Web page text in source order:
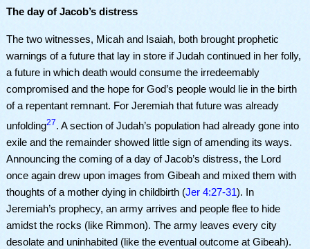
The day of Jacob’s distress
The two witnesses, Micah and Isaiah, both brought prophetic
warnings of a future that lay in store if Judah continued in her folly,
a future in which death would consume the irredeemably
compromised and the hope for God’s people would lie in the birth
of a repentant remnant. For Jeremiah that future was already
unfolding27. A section of Judah’s population had already gone into
exile and the remainder showed little sign of amending its ways.
Announcing the coming of a day of Jacob’s distress, the Lord
once again drew upon images from Gibeah and mixed them with
thoughts of a mother dying in childbirth (Jer 4:27-31). In
Jeremiah’s prophecy, an army arrives and people flee to hide
amidst the rocks (like Rimmon). The army leaves every city
desolate and uninhabited (like the eventual outcome at Gibeah).